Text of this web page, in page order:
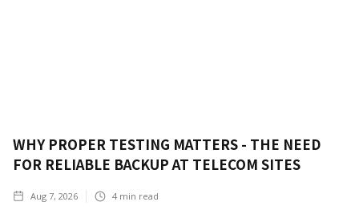
WHY PROPER TESTING MATTERS - THE NEED
FOR RELIABLE BACKUP AT TELECOM SITES
Aug 7, 2026 4 min read